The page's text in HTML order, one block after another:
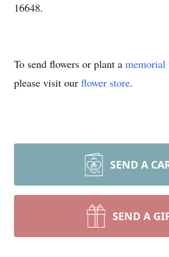
16648.
To send flowers or plant a memorial
please visit our flower store.
SEND A
SEND A